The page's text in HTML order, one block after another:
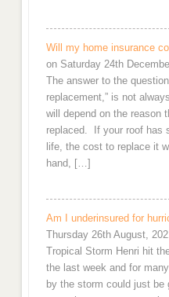
Will my home insurance
on Saturday 24th
The answer to the
replacement,” is not
will depend on the reason
replaced. If your roof has
life, the cost to replace it
hand, […]
Am I underinsured for
Thursday 26th August,
Tropical Storm Henri hit
the last week and for
by the storm could just be